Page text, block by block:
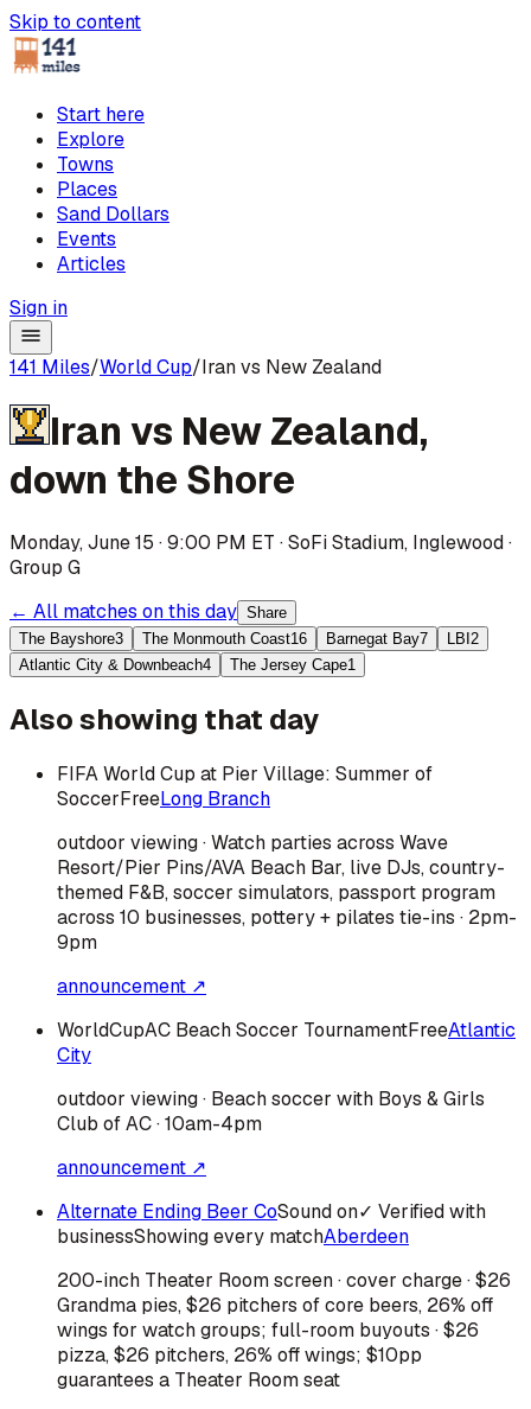
Skip to content
Start here
Explore
Towns
Places
Sand Dollars
Events
Articles
Sign in
141 Miles/World Cup/Iran vs New Zealand
Iran vs New Zealand,
down the Shore
Monday, June 15 · 9:00 PM ET ·SoFi Stadium, Inglewood·
Group G
← All matches on this day Share
The Bayshore3 The Monmouth Coast16 Barnegat Bay7 LBI 2
Atlantic City & Downbeach4 The Jersey Cape1
Also showing that day
FIFA World Cup at Pier Village: Summer of
SoccerFreeLong Branch
outdoor viewing · Watch parties across Wave
Resort/Pier Pins/AVA Beach Bar, live DJs, country-
themed F&B, soccer simulators, passport program
across 10 businesses, pottery + pilates tie-ins · 2pm-
9pm
announcement ↗
WorldCupAC Beach Soccer TournamentFreeAtlantic
City
outdoor viewing · Beach soccer with Boys & Girls
Club of AC · 10am-4pm
announcement ↗
Alternate Ending Beer CoSound on✓ Verified with
businessShowing every matchAberdeen
200-inch Theater Room screen · cover charge · $26
Grandma pies, $26 pitchers of core beers, 26% off
wings for watch groups; full-room buyouts · $26
pizza, $26 pitchers, 26% off wings; $10pp
guarantees a Theater Room seat